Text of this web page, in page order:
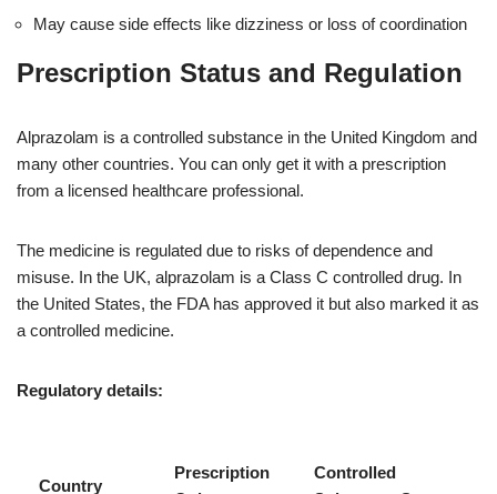
May cause side effects like dizziness or loss of coordination
Prescription Status and Regulation
Alprazolam is a controlled substance in the United Kingdom and
many other countries. You can only get it with a prescription
from a licensed healthcare professional.
The medicine is regulated due to risks of dependence and
misuse. In the UK, alprazolam is a Class C controlled drug. In
the United States, the FDA has approved it but also marked it as
a controlled medicine.
Regulatory details:
Country
Prescription
Controlled